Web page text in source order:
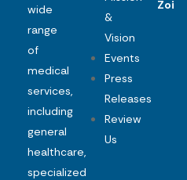
wide
range
of
medical
services,
including
general
healthcare,
specialized
&
Vision
Events
Press
Releases
Review
Us
Zoi